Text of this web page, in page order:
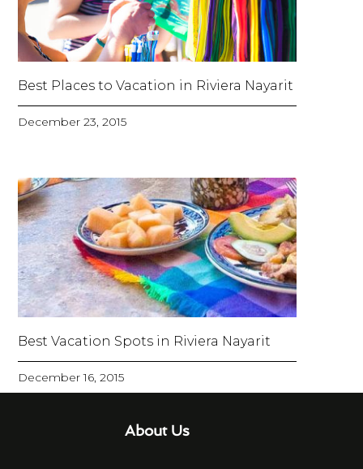
Best Places to Vacation in Riviera Nayarit
December 23, 2015
Best Vacation Spots in Riviera Nayarit
December 16, 2015
About Us